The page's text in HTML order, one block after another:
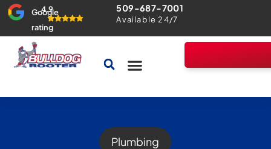
Google
rating
4.9 509-687-7001
Available 24/7
Plumbing